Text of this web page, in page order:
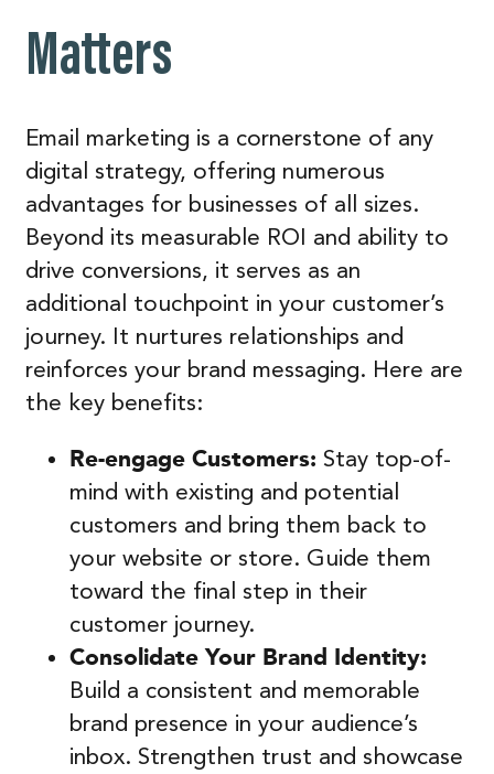
Matters
Email marketing is a cornerstone of any
digital strategy, offering numerous
advantages for businesses of all sizes.
Beyond its measurable ROI and ability to
drive conversions, it serves as an
additional touchpoint in your customer’s
journey. It nurtures relationships and
reinforces your brand messaging. Here are
the key benefits:
Re-engage Customers: Stay top-of-
mind with existing and potential
customers and bring them back to
your website or store. Guide them
toward the final step in their
customer journey.
Consolidate Your Brand Identity:
Build a consistent and memorable
brand presence in your audience’s
inbox. Strengthen trust and showcase